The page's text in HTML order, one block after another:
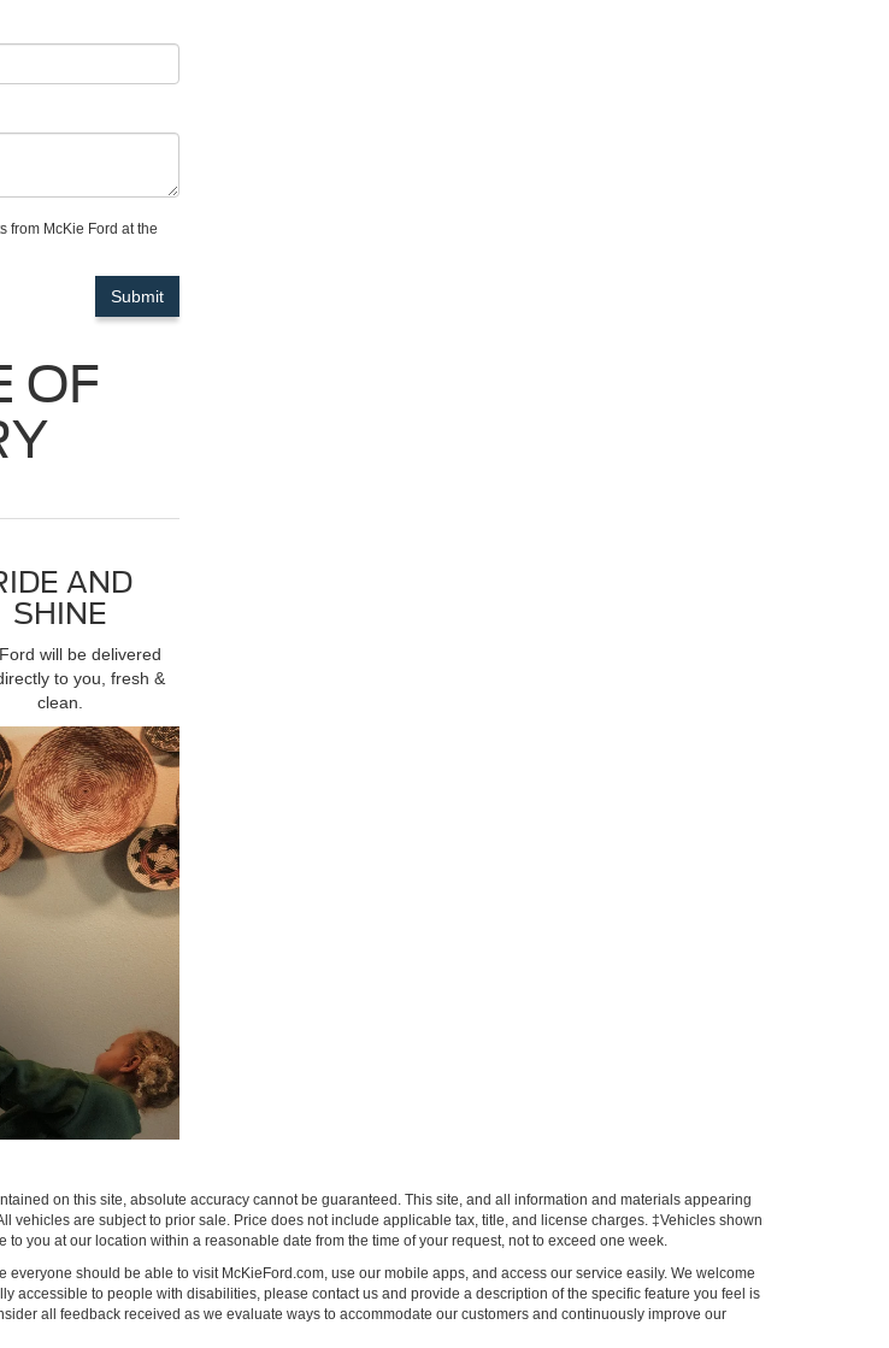
from McKie Ford at the
OF
AND
SHINE
will be delivered
to you, fresh &
clean.
on this site, absolute accuracy cannot be guaranteed. This site, and all information and materials appearing
vehicles are subject to prior sale. Price does not include applicable tax, title, and license charges. ‡Vehicles shown
you at our location within a reasonable date from the time of your request, not to exceed one week.
should be able to visit McKieFord.com, use our mobile apps, and access our service easily. We welcome
accessible to people with disabilities, please contact us and provide a description of the specific feature you feel is
all feedback received as we evaluate ways to accommodate our customers and continuously improve our